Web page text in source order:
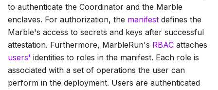
to authenticate the Coordinator and the Marble
enclaves. For authorization, the manifest defines the
Marble's access to secrets and keys after successful
attestation. Furthermore, MarbleRun's RBAC attaches
users' identities to roles in the manifest. Each role is
associated with a set of operations the user can
perform in the deployment. Users are authenticated